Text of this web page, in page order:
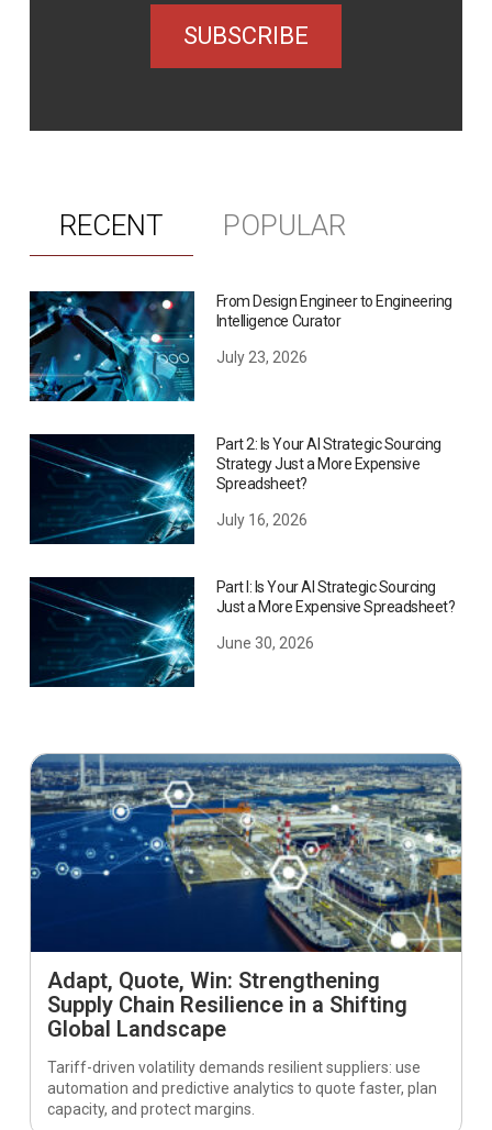
SUBSCRIBE
RECENT POPULAR
From Design Engineer to Engineering
Intelligence Curator
July 23, 2026
Part 2: Is Your AI Strategic Sourcing
Strategy Just a More Expensive
Spreadsheet?
July 16, 2026
Part I: Is Your AI Strategic Sourcing
Just a More Expensive Spreadsheet?
June 30, 2026
Adapt, Quote, Win: Strengthening
Supply Chain Resilience in a Shifting
Global Landscape
Tariff-driven volatility demands resilient suppliers: use
automation and predictive analytics to quote faster, plan
capacity, and protect margins.